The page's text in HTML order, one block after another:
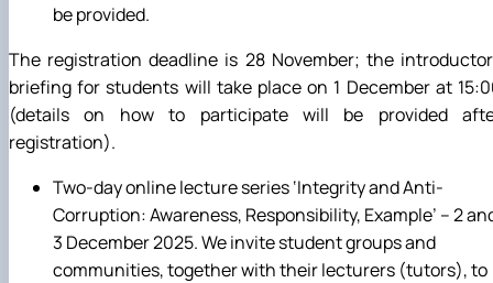
be provided.
The registration deadline is 28 November; the
briefing for students will take place on 1 December at
(details on how to participate will be provided
registration).
Two-day online lecture series ‘Integrity and Anti-
Corruption: Awareness, Responsibility, Example’ – 2
3 December 2025. We invite student groups and
communities, together with their lecturers (tutors), to